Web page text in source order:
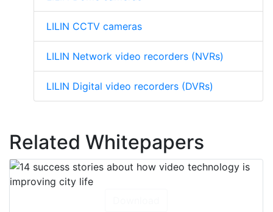
LILIN CCTV cameras
LILIN Network video recorders (NVRs)
LILIN Digital video recorders (DVRs)
Related Whitepapers